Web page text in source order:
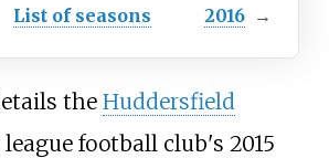
List of seasons 2016 →
the Huddersfield
football club's 2015